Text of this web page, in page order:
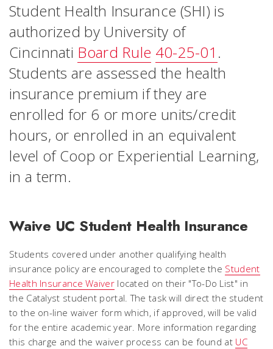
Student Health Insurance (SHI) is
authorized by University of
Cincinnati Board Rule 40-25-01 .
Students are assessed the health
insurance premium if they are
enrolled for 6 or more units/credit
hours, or enrolled in an equivalent
level of Coop or Experiential Learning,
in a term.
Waive UC Student Health Insurance
Students covered under another qualifying health
insurance policy are encouraged to complete the Student
Health Insurance Waiverlocated on their "To-Do List" in
the Catalyst student portal. The task will direct the student
to the on-line waiver form which, if approved, will be valid
for the entire academic year. More information regarding
this charge and the waiver process can be found at UC